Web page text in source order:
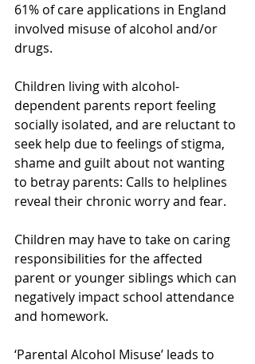
61% of care applications in England
involved misuse of alcohol and/or
drugs.
Children living with alcohol-
dependent parents report feeling
socially isolated, and are reluctant to
seek help due to feelings of stigma,
shame and guilt about not wanting
to betray parents: Calls to helplines
reveal their chronic worry and fear.
Children may have to take on caring
responsibilities for the affected
parent or younger siblings which can
negatively impact school attendance
and homework.
‘Parental Alcohol Misuse’ leads to